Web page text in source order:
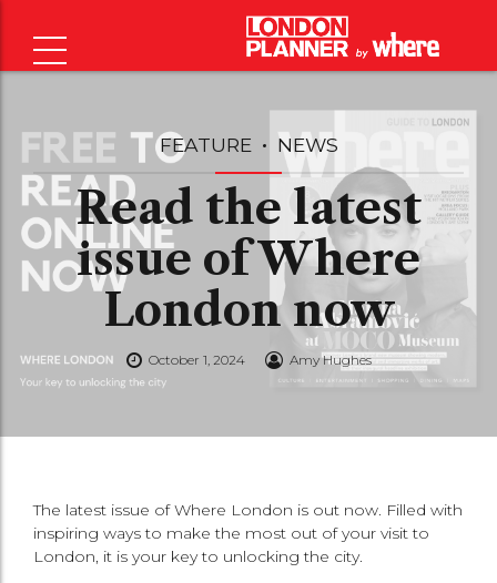
FEATURE NEWS
Read the latest
issue of Where
London now
October 1, 2024 Amy Hughes
The latest issue of Where London is out now. Filled with
inspiring ways to make the most out of your visit to
London, it is your key to unlocking the city.